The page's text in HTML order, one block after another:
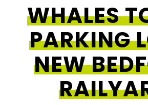
WHALES
PARKING
NEW